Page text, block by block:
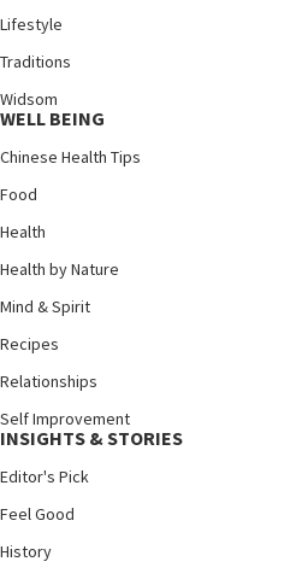
Lifestyle
Traditions
Widsom
WELL BEING
Chinese Health Tips
Food
Health
Health by Nature
Mind & Spirit
Recipes
Relationships
Self Improvement
INSIGHTS & STORIES
Editor's Pick
Feel Good
History